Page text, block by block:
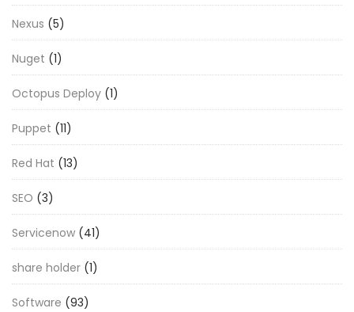
Nexus (5)
Nuget (1)
Octopus Deploy (1)
Puppet (11)
Red Hat (13)
SEO (3)
Servicenow (41)
share holder (1)
Software (93)